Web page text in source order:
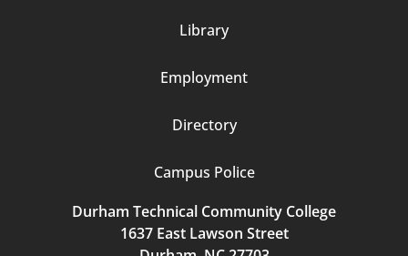
Library
Employment
Directory
Campus Police
Durham Technical Community College
1637 East Lawson Street